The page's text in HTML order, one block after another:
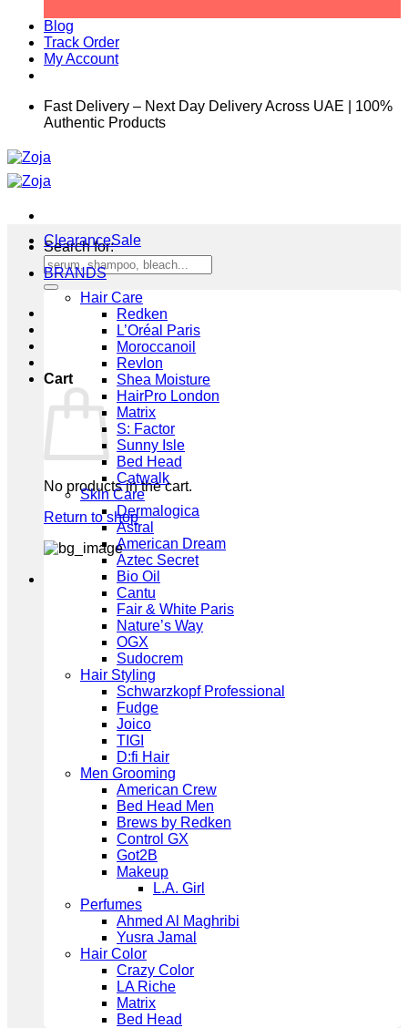
Blog
Track Order
My Account
Fast Delivery – Next Day Delivery Across UAE | 100%
Authentic Products
Search for:
Cart
No products in the cart.
Return to shop
Clearance
BRANDS
Hair Care
Redken
L’Oréal Paris
Moroccanoil
Revlon
Shea Moisture
HairPro London
Matrix
S: Factor
Sunny Isle
Bed Head
Catwalk
Skin Care
Dermalogica
Astral
American Dream
Aztec Secret
Bio Oil
Cantu
Fair & White Paris
Nature’s Way
OGX
Sudocrem
Hair Styling
Schwarzkopf Professional
Fudge
Joico
TIGI
D:fi Hair
Men Grooming
American Crew
Bed Head Men
Brews by Redken
Control GX
Got2B
Makeup
L.A. Girl
Perfumes
Ahmed Al Maghribi
Yusra Jamal
Hair Color
Crazy Color
LA Riche
Matrix
Bed Head